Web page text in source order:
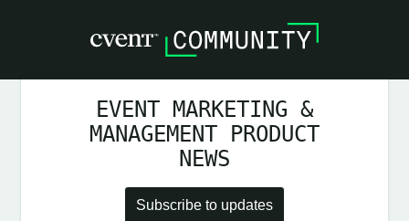
EVENT MARKETING &
MANAGEMENT PRODUCT
NEWS
Subscribe to updates